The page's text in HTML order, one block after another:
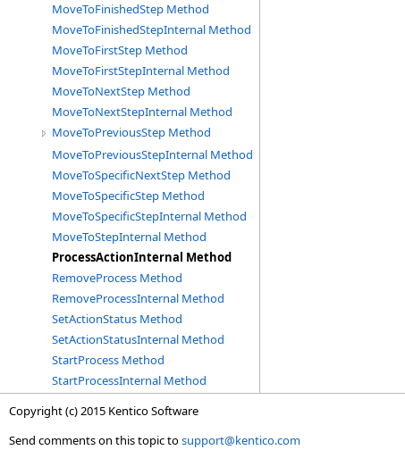
MoveToFinishedStep Method
MoveToFinishedStepInternal Method
MoveToFirstStep Method
MoveToFirstStepInternal Method
MoveToNextStep Method
MoveToNextStepInternal Method
MoveToPreviousStep Method
MoveToPreviousStepInternal Method
MoveToSpecificNextStep Method
MoveToSpecificStep Method
MoveToSpecificStepInternal Method
MoveToStepInternal Method
ProcessActionInternal Method
RemoveProcess Method
RemoveProcessInternal Method
SetActionStatus Method
SetActionStatusInternal Method
StartProcess Method
StartProcessInternal Method
Copyright (c) 2015 Kentico Software
Send comments on this topic tosupport@kentico.com